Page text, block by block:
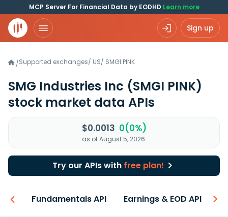
MCP Server For Financial Data by EODHD Learn more
Sign up
/Supported exchanges/ US/ SMGI.PINK
SMG Industries Inc (SMGI PINK)
stock market data APIs
$0.0013 0(0%)
as of August 5, 2026
Try our APIs with free plan!
Fundamentals API Earnings & EOD API